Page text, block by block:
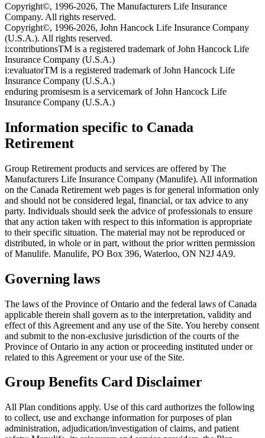
Copyright©, 1996-2026, The Manufacturers Life Insurance
Company. All rights reserved.
Copyright©, 1996-2026, John Hancock Life Insurance Company
(U.S.A.). All rights reserved.
i:contributionsTM is a registered trademark of John Hancock Life
Insurance Company (U.S.A.)
i:evaluatorTM is a registered trademark of John Hancock Life
Insurance Company (U.S.A.)
enduring promisesm is a servicemark of John Hancock Life
Insurance Company (U.S.A.)
Information specific to Canada
Retirement
Group Retirement products and services are offered by The
Manufacturers Life Insurance Company (Manulife). All information
on the Canada Retirement web pages is for general information only
and should not be considered legal, financial, or tax advice to any
party. Individuals should seek the advice of professionals to ensure
that any action taken with respect to this information is appropriate
to their specific situation. The material may not be reproduced or
distributed, in whole or in part, without the prior written permission
of Manulife. Manulife, PO Box 396, Waterloo, ON N2J 4A9.
Governing laws
The laws of the Province of Ontario and the federal laws of Canada
applicable therein shall govern as to the interpretation, validity and
effect of this Agreement and any use of the Site. You hereby consent
and submit to the non-exclusive jurisdiction of the courts of the
Province of Ontario in any action or proceeding instituted under or
related to this Agreement or your use of the Site.
Group Benefits Card Disclaimer
All Plan conditions apply. Use of this card authorizes the following
to collect, use and exchange information for purposes of plan
administration, adjudication/investigation of claims, and patient